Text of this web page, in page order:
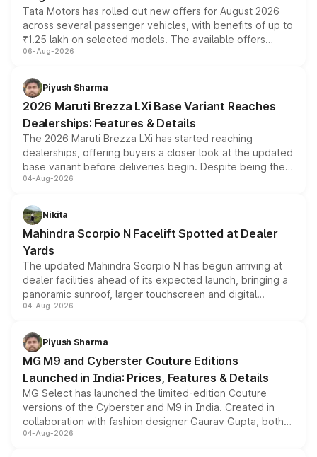
Tata Motors has rolled out new offers for August 2026
across several passenger vehicles, with benefits of up to
₹1.25 lakh on selected models. The available offers
include consumer discounts, exchange bonuses,
benefits, depending on the vehicle, variant and eligibility,
giving buyers multiple ways to reduce the overall
purchase cost.
06-Aug-2026
Piyush Sharma
2026 Maruti Brezza LXi Base Variant Reaches
Dealerships: Features & Details
The 2026 Maruti Brezza LXi has started reaching
dealerships, offering buyers a closer look at the updated
base variant before deliveries begin. Despite being the
entry-level trim, it comes with several standard safety
aspirated or turbo-petrol powertrains, making it an
attractive option in the compact SUV segment.
04-Aug-2026
Nikita
Mahindra Scorpio N Facelift Spotted at Dealer
Yards
The updated Mahindra Scorpio N has begun arriving at
dealer facilities ahead of its expected launch, bringing a
panoramic sunroof, larger touchscreen and digital
instrument cluster borrowed from the Thar Roxx, along
both rows.
04-Aug-2026
Piyush Sharma
MG M9 and Cyberster Couture Editions
Launched in India: Prices, Features & Details
MG Select has launched the limited-edition Couture
versions of the Cyberster and M9 in India. Created in
collaboration with fashion designer Gaurav Gupta, both
models receive exclusive cosmetic enhancements
04-Aug-2026